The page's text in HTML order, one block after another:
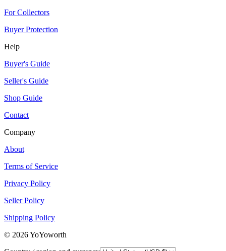
For Collectors
Buyer Protection
Help
Buyer's Guide
Seller's Guide
Shop Guide
Contact
Company
About
Terms of Service
Privacy Policy
Seller Policy
Shipping Policy
© 2026YoYoworth